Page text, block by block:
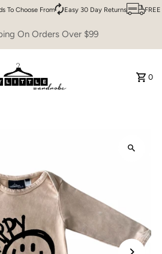
To Choose From Easy 30 Day Returns FREE
On Orders Over $99
0